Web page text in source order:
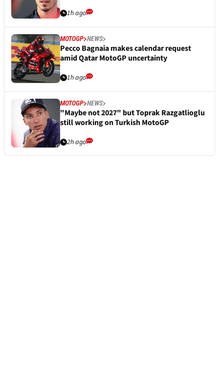
1h ago
MOTOGP NEWS
Pecco Bagnaia makes calendar request
amid Qatar MotoGP uncertainty
1h ago
MOTOGP NEWS
"Maybe not 2027" but Toprak Razgatlioglu
still working on Turkish MotoGP
2h ago